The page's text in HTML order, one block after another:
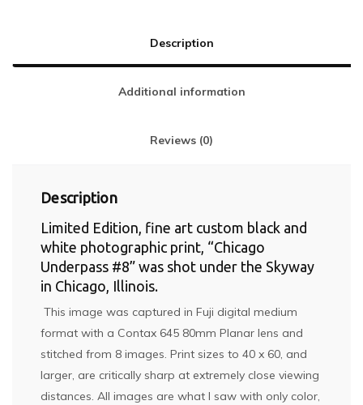
Description
Additional information
Reviews (0)
Description
Limited Edition, fine art custom black and
white photographic print, “Chicago
Underpass #8” was shot under the Skyway
in Chicago, Illinois.
This image was captured in Fuji digital medium
format with a Contax 645 80mm Planar lens and
stitched from 8 images. Print sizes to 40 x 60, and
larger, are critically sharp at extremely close viewing
distances. All images are what I saw with only color,